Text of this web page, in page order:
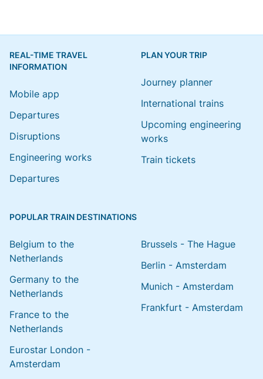
REAL-TIME TRAVEL
INFORMATION
Mobile app
Departures
Disruptions
Engineering works
Departures
PLAN YOUR TRIP
Journey planner
International trains
Upcoming engineering
works
Train tickets
POPULAR TRAIN DESTINATIONS
Belgium to the
Netherlands
Germany to the
Netherlands
France to the
Netherlands
Eurostar London -
Amsterdam
Brussels - The Hague
Berlin - Amsterdam
Munich - Amsterdam
Frankfurt - Amsterdam